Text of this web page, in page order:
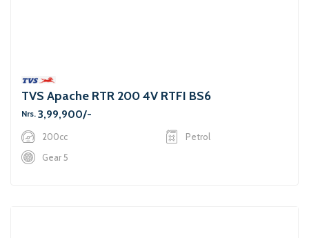
TVS Apache RTR 200 4V RTFI BS6
Nrs. 3,99,900/-
200cc
Petrol
Gear 5